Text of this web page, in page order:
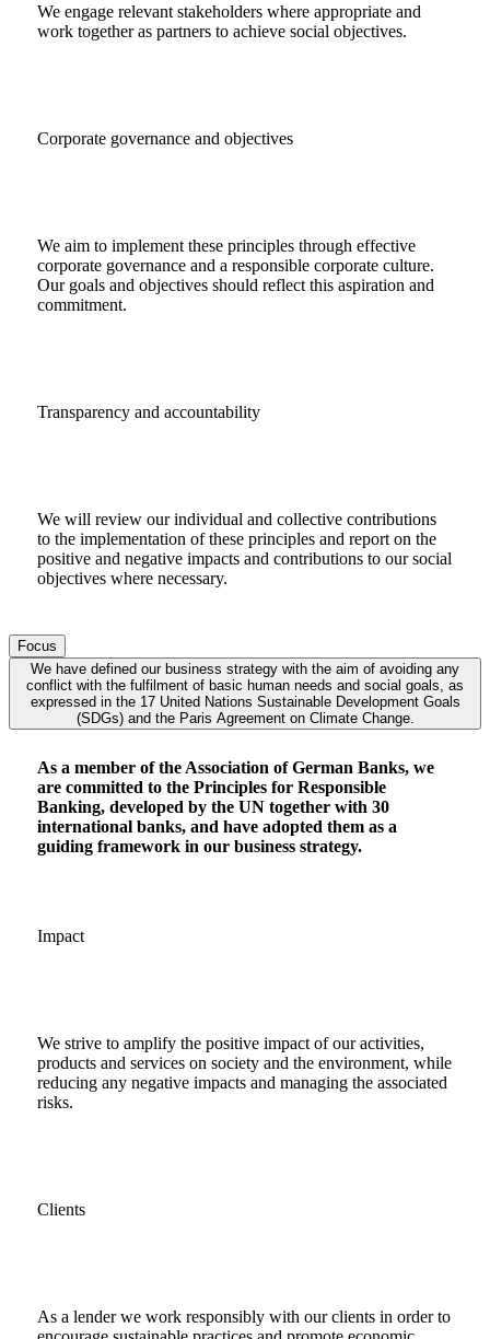
We engage relevant stakeholders where appropriate and
work together as partners to achieve social objectives.
Corporate governance and objectives
We aim to implement these principles through effective
corporate governance and a responsible corporate culture.
Our goals and objectives should reflect this aspiration and
commitment.
Transparency and accountability
We will review our individual and collective contributions
to the implementation of these principles and report on the
positive and negative impacts and contributions to our social
objectives where necessary.
Focus
We have defined our business strategy with the aim of avoiding any
conflict with the fulfilment of basic human needs and social goals, as
expressed in the 17 United Nations Sustainable Development Goals
(SDGs) and the Paris Agreement on Climate Change.
As a member of the Association of German Banks, we
are committed to the Principles for Responsible
Banking, developed by the UN together with 30
international banks, and have adopted them as a
guiding framework in our business strategy.
Impact
We strive to amplify the positive impact of our activities,
products and services on society and the environment, while
reducing any negative impacts and managing the associated
risks.
Clients
As a lender we work responsibly with our clients in order to